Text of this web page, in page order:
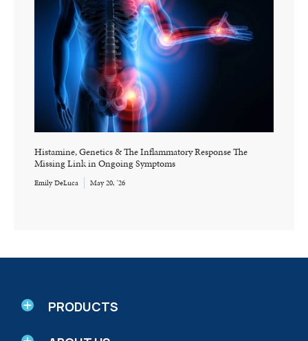
Histamine, Genetics & The Inflammatory Response The
Missing Link in Ongoing Symptoms
Emily DeLuca May 20, '26
PRODUCTS